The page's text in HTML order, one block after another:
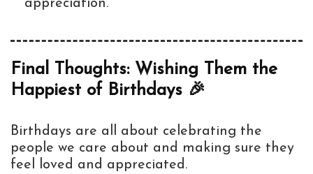
appreciation.
Final Thoughts: Wishing Them the
Happiest of Birthdays 🎉
Birthdays are all about celebrating the
people we care about and making sure they
feel loved and appreciated.